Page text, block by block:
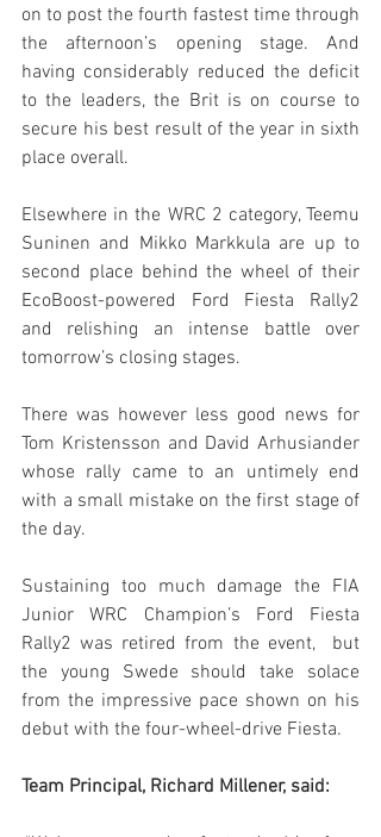
on to post the fourth fastest time through
the afternoon’s opening stage. And
having considerably reduced the deficit
to the leaders, the Brit is on course to
secure his best result of the year in sixth
place overall.
Elsewhere in the WRC 2 category, Teemu
Suninen and Mikko Markkula are up to
second place behind the wheel of their
EcoBoost-powered Ford Fiesta Rally2
and relishing an intense battle over
tomorrow’s closing stages.
There was however less good news for
Tom Kristensson and David Arhusiander
whose rally came to an untimely end
with a small mistake on the first stage of
the day.
Sustaining too much damage the FIA
Junior WRC Champion’s Ford Fiesta
Rally2 was retired from the event,  but
the young Swede should take solace
from the impressive pace shown on his
debut with the four-wheel-drive Fiesta.
Team Principal, Richard Millener, said: